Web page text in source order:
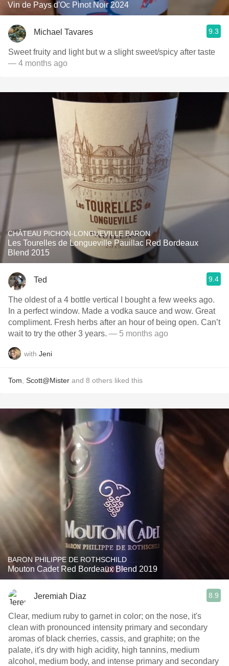
Vin de Pays d'Oc Pinot Noir 2024
Michael Tavares 9.3
Sweet fruity and light but w a slight sweet/spicy after taste
— 4 months ago
CHÂTEAU PICHON-LONGUEVILLE BARON
Les Tourelles de Longueville Pauillac Red Bordeaux
Blend 2015
Ted 9.4
The oldest of a 4 bottle vertical I bought a few weeks ago.
In a perfect window. Made a vodka sauce and wow. Great
compliment. Fresh herbs after an hour of being open. Can’t
wait to try the other 3 years. — 5 months ago
with Jeni
Tom Scott@Mister and 8 others liked this
BARON PHILIPPE DE ROTHSCHILD
Mouton Cadet Red Bordeaux Blend 2019
Jeremiah Diaz 8.9
Clear, medium ruby to garnet in color; on the nose, it's
clean with pronounced intensity primary and secondary
aromas of black cherries, cassis, and graphite; on the
palate, it's dry with high acidity, high tannins, medium
alcohol, medium body, and intense primary and secondary